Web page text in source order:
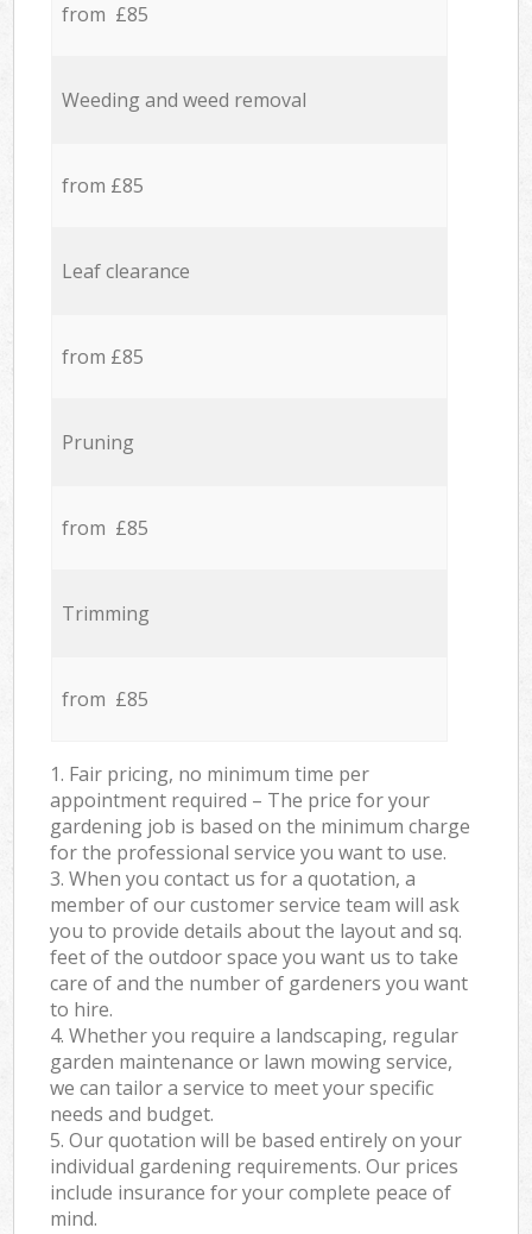
from £85
Weeding and weed removal
from £85
Leaf clearance
from £85
Pruning
from £85
Trimming
from £85
1. Fair pricing, no minimum time per
appointment required – The price for your
gardening job is based on the minimum charge
for the professional service you want to use.
3. When you contact us for a quotation, a
member of our customer service team will ask
you to provide details about the layout and sq.
feet of the outdoor space you want us to take
care of and the number of gardeners you want
to hire.
4. Whether you require a landscaping, regular
garden maintenance or lawn mowing service,
we can tailor a service to meet your specific
needs and budget.
5. Our quotation will be based entirely on your
individual gardening requirements. Our prices
include insurance for your complete peace of
mind.